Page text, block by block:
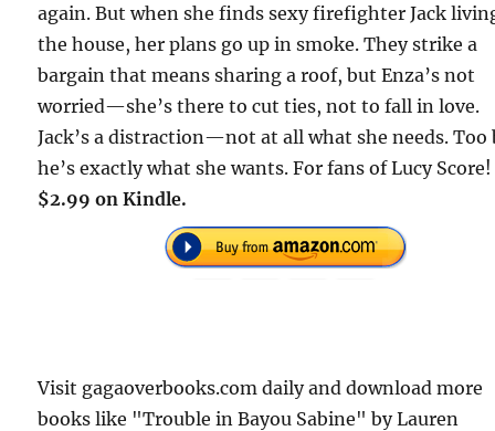
again. But when she finds sexy firefighter Jack
the house, her plans go up in smoke. They strike a
bargain that means sharing a roof, but Enza’s not
worried—she’s there to cut ties, not to fall in love.
Jack’s a distraction—not at all what she needs. Too
he’s exactly what she wants. For fans of Lucy Score!
$2.99 on Kindle.
Visit gagaoverbooks.com daily and download more
books like "Trouble in Bayou Sabine" by Lauren